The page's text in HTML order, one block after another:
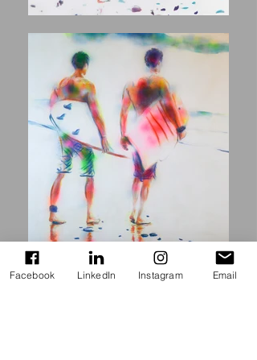
Facebook LinkedIn Instagram Email